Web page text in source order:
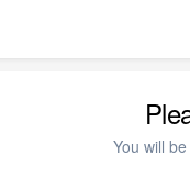
You will